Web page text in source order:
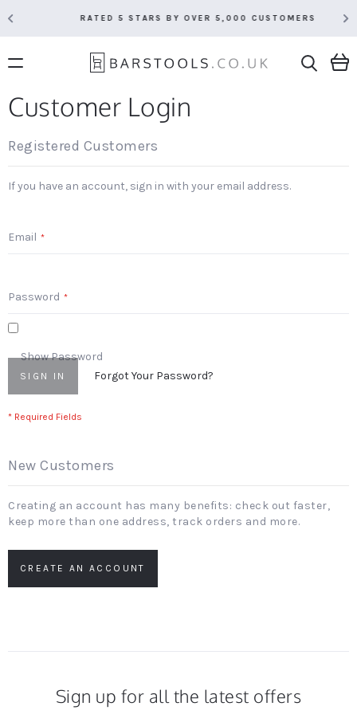
RATED 5 STARS BY OVER 5,000 CUSTOMERS
Customer Login
Registered Customers
If you have an account, sign in with your email address.
Email
Password
Show Password
SIGN IN Forgot Your Password?
New Customers
Creating an account has many benefits: check out faster,
keep more than one address, track orders and more.
CREATE AN ACCOUNT
Sign up for all the latest offers